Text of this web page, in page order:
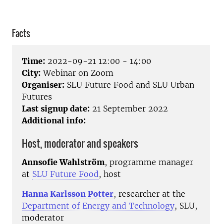
Facts
Time: 2022-09-21 12:00 - 14:00
City: Webinar on Zoom
Organiser: SLU Future Food and SLU Urban
Futures
Last signup date: 21 September 2022
Additional info:
Host, moderator and speakers
Annsofie Wahlström, programme manager
at SLU Future Food, host
Hanna Karlsson Potter, researcher at the
Department of Energy and Technology, SLU,
moderator